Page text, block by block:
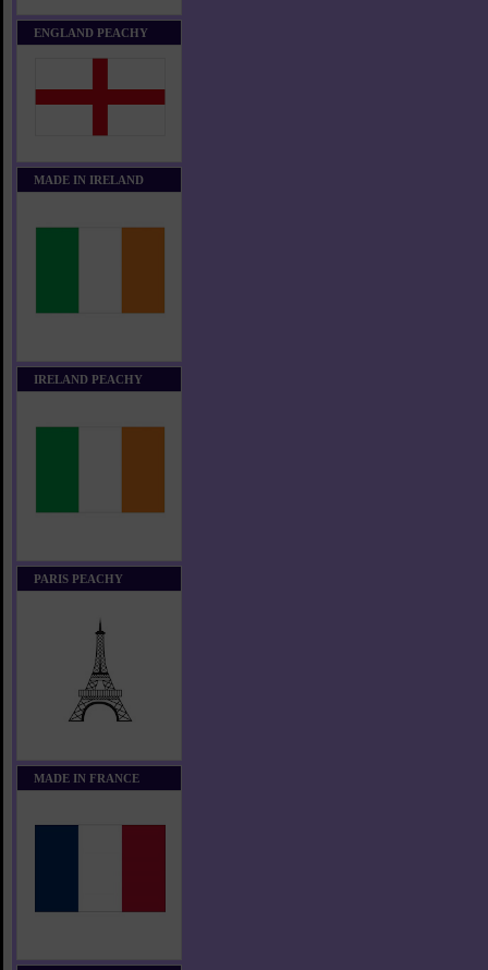
ENGLAND PEACHY
MADE IN IRELAND
IRELAND PEACHY
PARIS PEACHY
MADE IN FRANCE